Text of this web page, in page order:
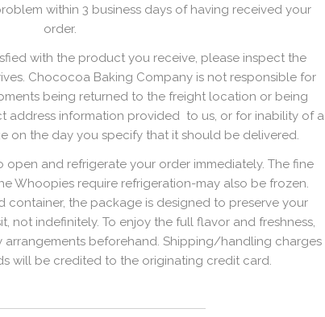
within 3 business days of having received your
order.
with the product you receive, please inspect the
Chococoa Baking Company is not responsible for
being returned to the freight location or being
address information provided to us, or for inability of a
on the day you specify that it should be delivered.
open and refrigerate your order immediately. The fine
Whoopies require refrigeration-may also be frozen.
container, the package is designed to preserve your
not indefinitely. To enjoy the full flavor and freshness,
arrangements beforehand. Shipping/handling charges
will be credited to the originating credit card.